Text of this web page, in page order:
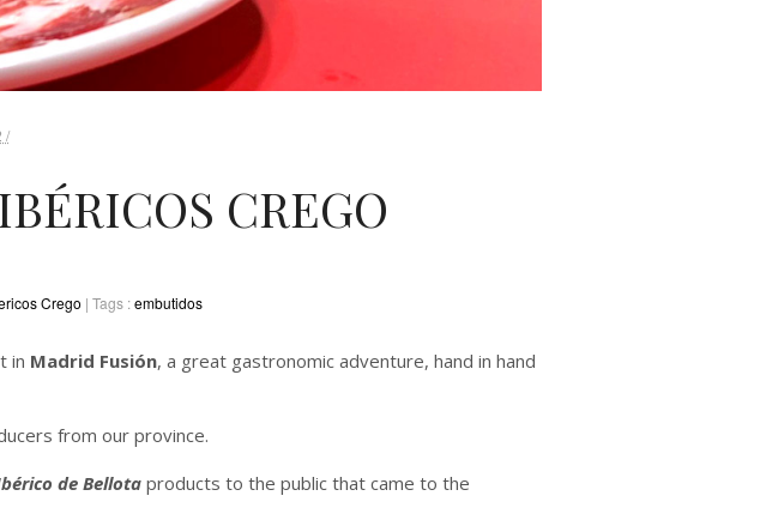
/
CREGO
Crego | Tags :embutidos
in Madrid Fusión, a great gastronomic adventure, hand in hand
from our province.
de Bellota products to the public that came to the